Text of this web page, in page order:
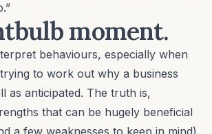
moment.
behaviours, especially when
to work out why a business
as anticipated. The truth is,
that can be hugely beneficial